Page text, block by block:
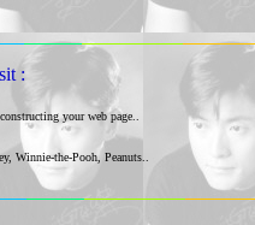
:
your web page..
Winnie-the-Pooh, Peanuts..